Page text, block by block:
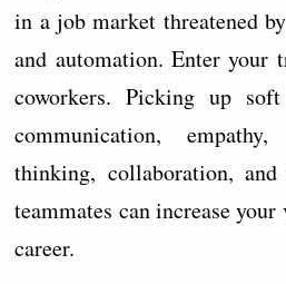
in a job market threatened
and automation. Enter your
coworkers. Picking up
communication,
thinking, collaboration,
teammates can increase
career.